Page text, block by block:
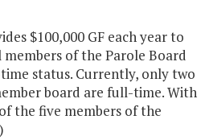
$100,000 GF each year to
of the Parole Board
status. Currently, only two
board are full-time. With
the five members of the